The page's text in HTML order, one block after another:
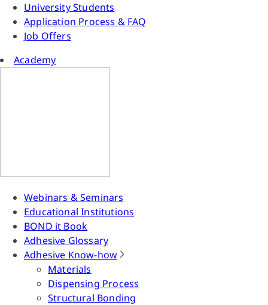
University Students
Application Process & FAQ
Job Offers
Academy
Webinars & Seminars
Educational Institutions
BOND it Book
Adhesive Glossary
Adhesive Know-how
Materials
Dispensing Process
Structural Bonding